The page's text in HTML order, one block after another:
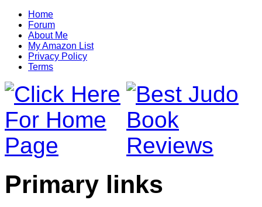
Home
Forum
About Me
My Amazon List
Privacy Policy
Terms
Primary links